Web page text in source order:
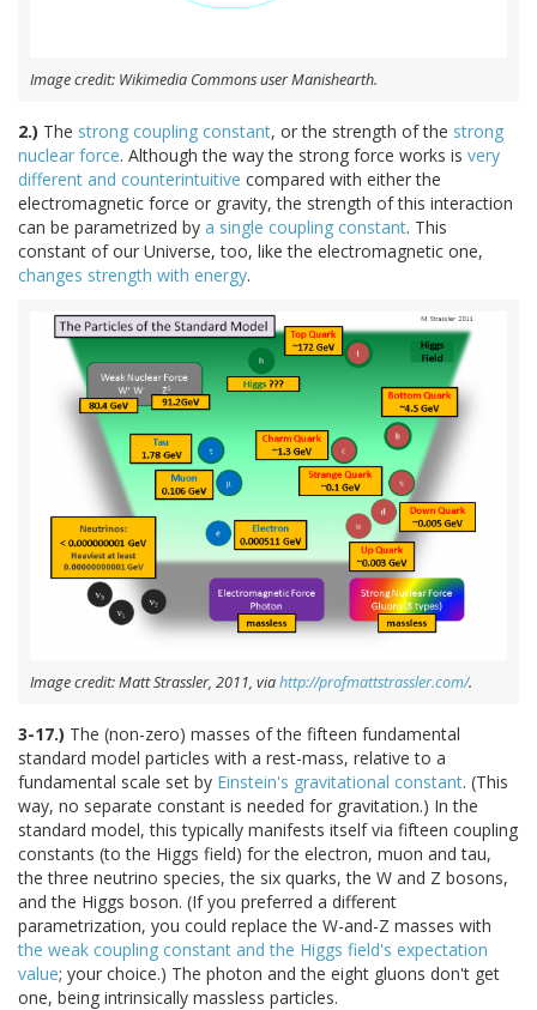
Image credit: Wikimedia Commons user Manishearth.
2.) The strong coupling constant, or the strength of the strong
nuclear force. Although the way the strong force works is very
different and counterintuitive compared with either the
electromagnetic force or gravity, the strength of this interaction
can be parametrized by a single coupling constant. This
constant of our Universe, too, like the electromagnetic one,
changes strength with energy.
Image credit: Matt Strassler, 2011, viahttp://profmattstrassler.com/.
3-17.) The (non-zero) masses of the fifteen fundamental
standard model particles with a rest-mass, relative to a
fundamental scale set by Einstein's gravitational constant. (This
way, no separate constant is needed for gravitation.) In the
standard model, this typically manifests itself via fifteen coupling
constants (to the Higgs field) for the electron, muon and tau,
the three neutrino species, the six quarks, the W and Z bosons,
and the Higgs boson. (If you preferred a different
parametrization, you could replace the W-and-Z masses with
the weak coupling constant and the Higgs field's expectation
value; your choice.) The photon and the eight gluons don't get
one, being intrinsically massless particles.